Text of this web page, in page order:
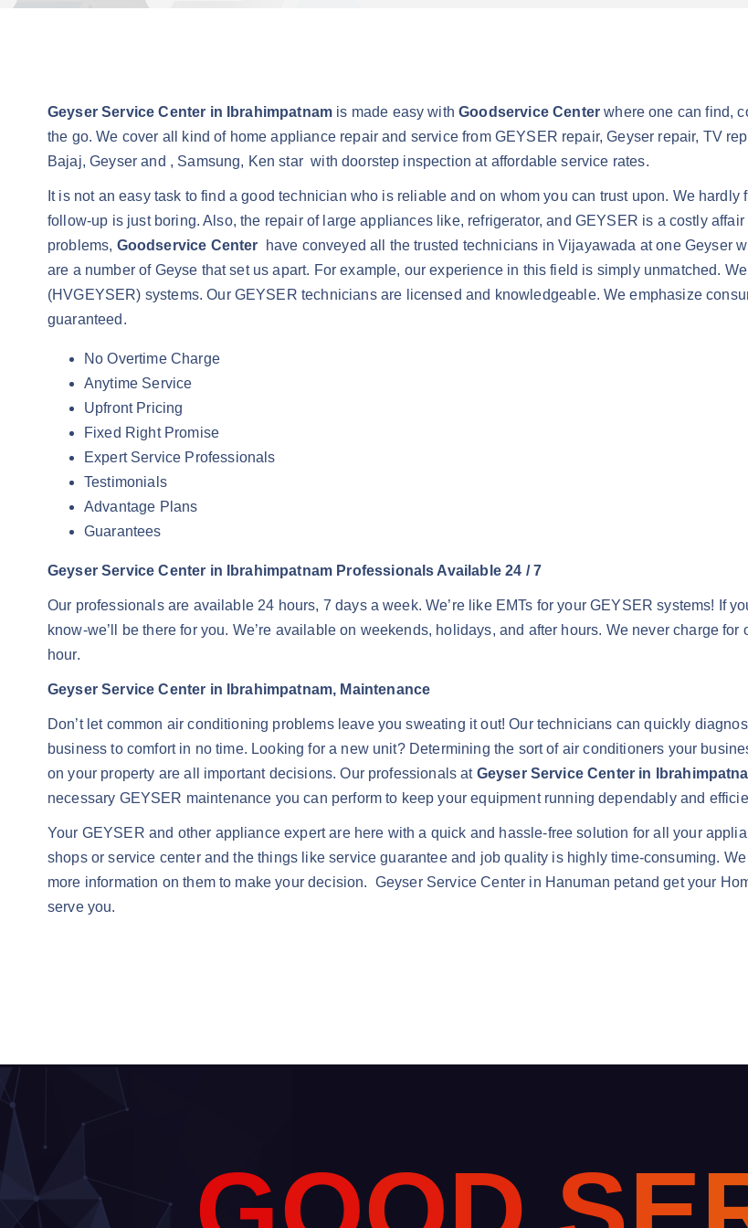
Geyser Service Center in Ibrahimpatnam is made easy withGoodservice Center where one can find,
the go. We cover all kind of home appliance repair and service from GEYSER repair, Geyser repair, TV
Bajaj, Geyser and , Samsung, Ken star with doorstep inspection at affordable service rates.
It is not an easy task to find a good technician who is reliable and on whom you can trust upon. We
follow-up is just boring. Also, the repair of large appliances like, refrigerator, and GEYSER is a costly
problems, Goodservice Center
have conveyed all the trusted technicians in Vijayawada at one Geyser
are a number of Geyse that set us apart. For example, our experience in this field is simply unmatched.
(HVGEYSER) systems. Our GEYSER technicians are licensed and knowledgeable. We emphasize
guaranteed.
No Overtime Charge
Anytime Service
Upfront Pricing
Fixed Right Promise
Expert Service Professionals
Testimonials
Advantage Plans
Guarantees
Geyser Service Center in Ibrahimpatnam Professionals Available 24 / 7
Our professionals are available 24 hours, 7 days a week. We’re like EMTs for your GEYSER systems! If
know-we’ll be there for you. We’re available on weekends, holidays, and after hours. We never charge
hour.
Geyser Service Center in Ibrahimpatnam, Maintenance
Don’t let common air conditioning problems leave you sweating it out! Our technicians can quickly
business to comfort in no time. Looking for a new unit? Determining the sort of air conditioners your
on your property are all important decisions. Our professionals at Geyser Service Center in
necessary GEYSER maintenance you can perform to keep your equipment running dependably and
Your GEYSER and other appliance expert are here with a quick and hassle-free solution for all your
shops or service center and the things like service guarantee and job quality is highly time-consuming.
more information on them to make your decision. Geyser Service Center in Hanuman petand get your
serve you.